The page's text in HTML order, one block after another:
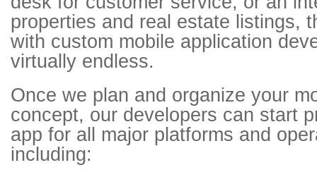
properties and real estate listings,
with custom mobile application
virtually endless.
Once we plan and organize your
concept, our developers can start
app for all major platforms and
including: